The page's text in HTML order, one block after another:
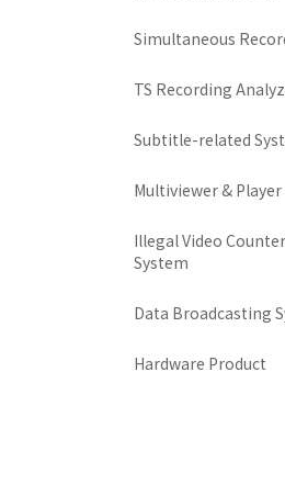
Simultaneous
TS Recording
Subtitle-related
Multiviewer & Player
Illegal Video
System
Data Broadcasting
Hardware Product